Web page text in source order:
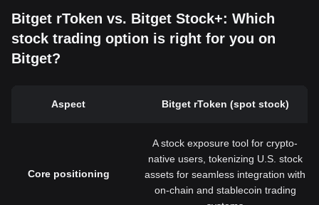
Bitget rToken vs. Bitget Stock+: Which
stock trading option is right for you on
Bitget?
Aspect Bitget rToken (spot stock)
Core positioning
A stock exposure tool for crypto-
native users, tokenizing U.S. stock
assets for seamless integration with
on-chain and stablecoin trading